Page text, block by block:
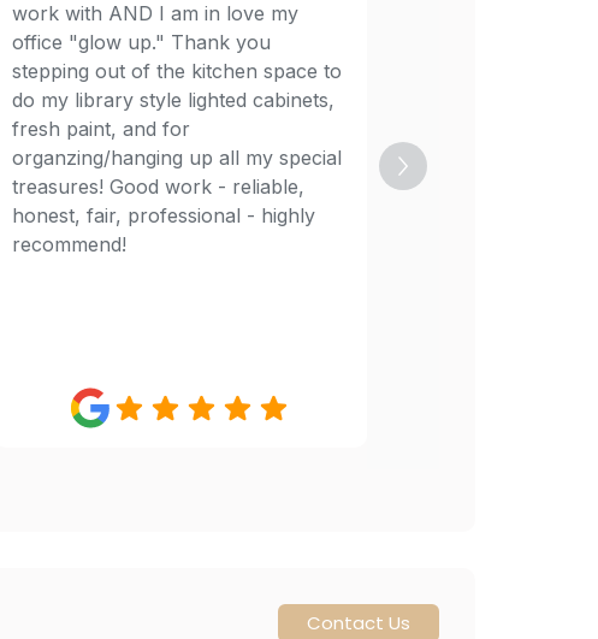
work with AND I am in love my
office "glow up." Thank you
stepping out of the kitchen space to
do my library style lighted cabinets,
fresh paint, and for
organzing/hanging up all my special
treasures! Good work - reliable,
honest, fair, professional - highly
recommend!
absolutely
Contact Us